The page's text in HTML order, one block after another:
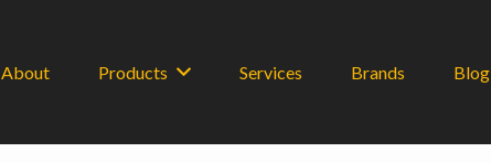
About Products Services Brands Blog